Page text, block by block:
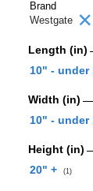
Brand
Westgate
Length (in)
10" - under
Width (in)
10" - under
Height (in)
20" +
(1)